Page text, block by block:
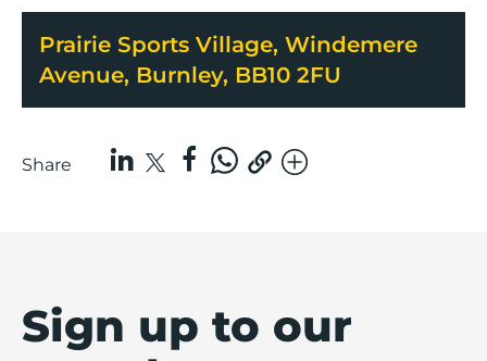
Prairie Sports Village, Windemere
Avenue, Burnley, BB10 2FU
Share
Sign up to our